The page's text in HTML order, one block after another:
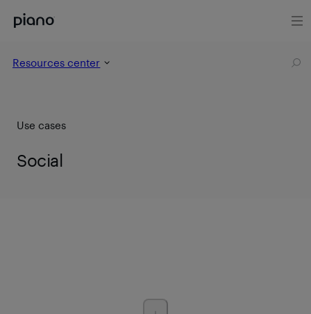
Resources center
Use cases
Social